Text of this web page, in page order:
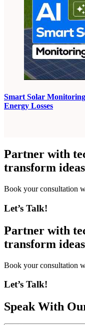
Smart Solar
Energy Losses
Partner with
transform
Book your consultation
Let’s Talk!
Partner with
transform
Book your consultation
Let’s Talk!
Speak With